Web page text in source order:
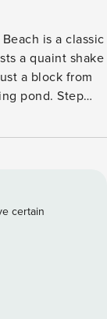
a quaint shake
a block from
pond. Step
a wood
and
as a
a private hot
glass of wine
or posting
certain